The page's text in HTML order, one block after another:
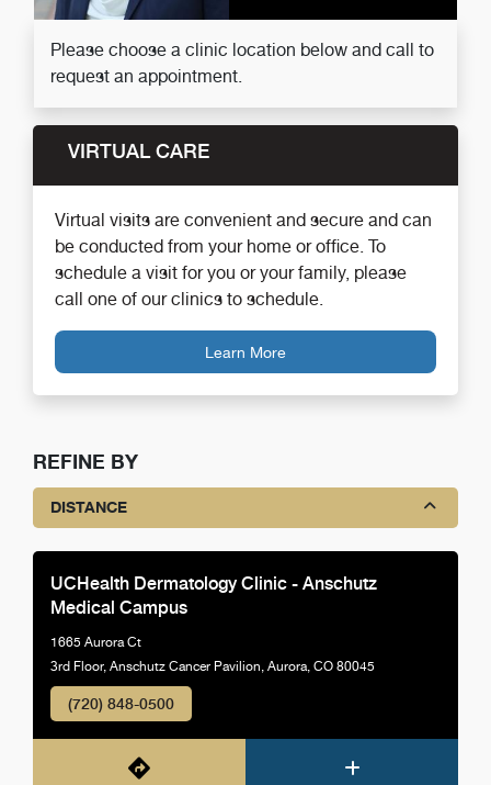
Please choose a clinic location below and call to
request an appointment.
VIRTUAL CARE
Virtual visits are convenient and secure and can
be conducted from your home or office. To
schedule a visit for you or your family, please
call one of our clinics to schedule.
Learn More
REFINE BY
DISTANCE
UCHealth Dermatology Clinic - Anschutz
Medical Campus
1665 Aurora Ct
3rd Floor, Anschutz Cancer Pavilion, Aurora, CO 80045
(720) 848-0500